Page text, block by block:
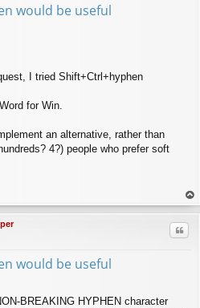
would be useful
I tried Shift+Ctrl+hyphen
for Win.
an alternative, rather than
4?) people who prefer soft
op
would be useful
BREAKING HYPHEN character